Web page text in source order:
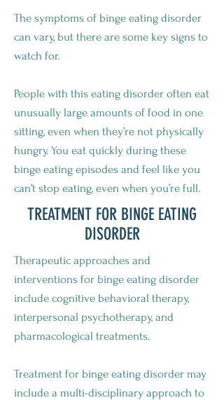
The symptoms of binge eating disorder
can vary, but there are some key signs to
watch for.
People with this eating disorder often eat
unusually large amounts of food in one
sitting, even when they’re not physically
hungry. You eat quickly during these
binge eating episodes and feel like you
can’t stop eating, even when you’re full.
TREATMENT FOR BINGE EATING
DISORDER
Therapeutic approaches and
interventions for binge eating disorder
include cognitive behavioral therapy,
interpersonal psychotherapy, and
pharmacological treatments.
Treatment for binge eating disorder may
include a multi-disciplinary approach to